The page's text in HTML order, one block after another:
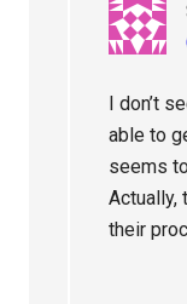
I don’t
able to
seems
Actually,
their